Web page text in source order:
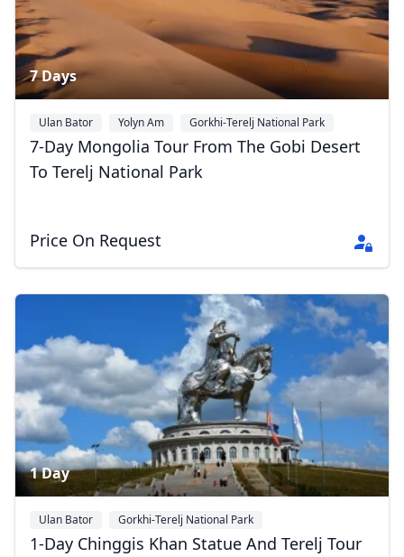
7 Days
Ulan Bator Yolyn Am
Gorkhi-Terelj National Park
+1
7-Day Mongolia Tour From The Gobi Desert
To Terelj National Park
Price On Request
1 Day
Ulan Bator Gorkhi-Terelj National Park
1-Day Chinggis Khan Statue And Terelj Tour